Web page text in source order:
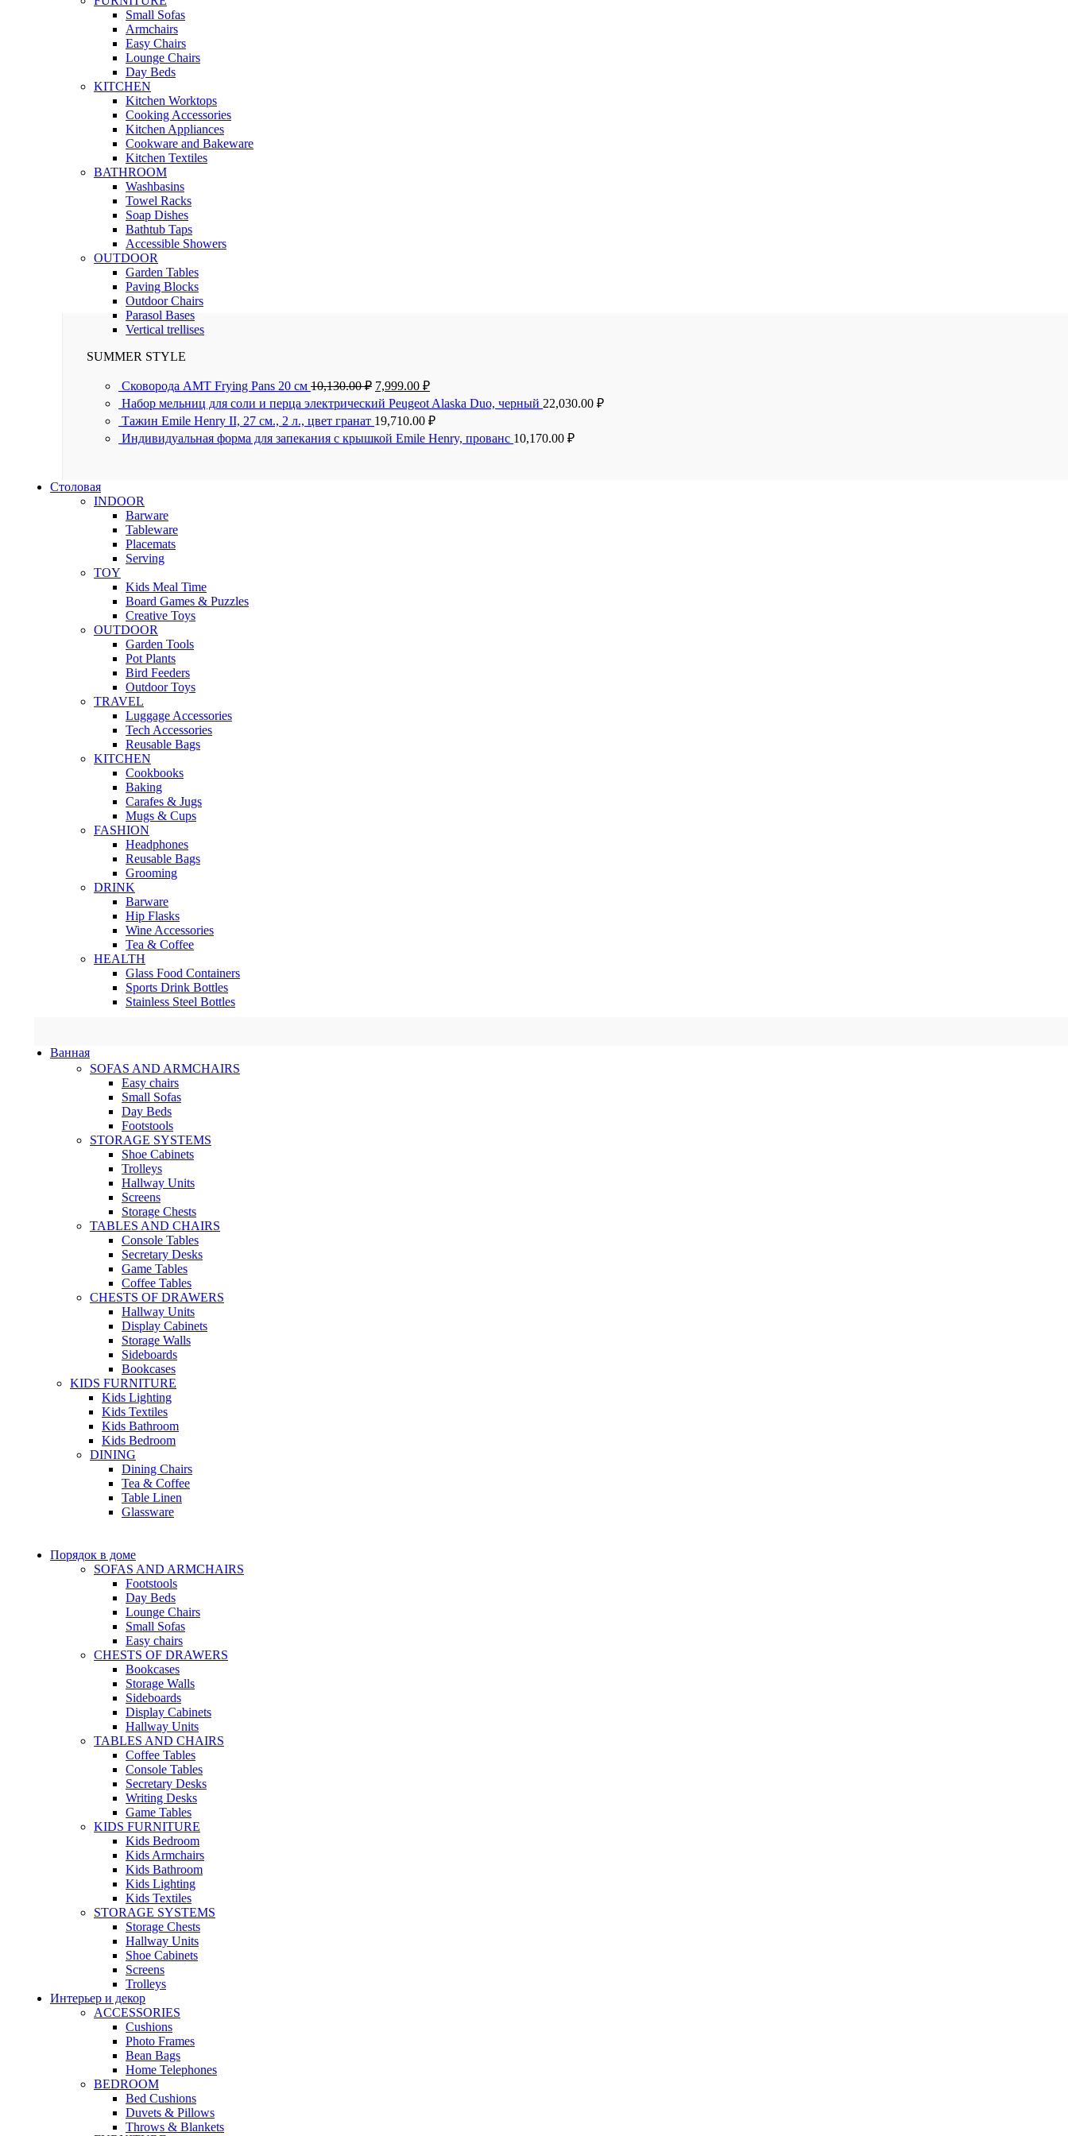
Small Sofas
Armchairs
Easy Chairs
Lounge Chairs
Day Beds
KITCHEN
Kitchen Worktops
Cooking Accessories
Kitchen Appliances
Cookware and Bakeware
Kitchen Textiles
BATHROOM
Washbasins
Towel Racks
Soap Dishes
Bathtub Taps
Accessible Showers
OUTDOOR
Garden Tables
Paving Blocks
Outdoor Chairs
Parasol Bases
Vertical trellises
SUMMER STYLE
Сковорода AMT Frying Pans 20 см 10,130.00₽ 7,999.00 ₽
Набор мельниц для соли и перца электрический Peugeot Alaska Duo, черный 22,030.00 ₽
Тажин Emile Henry II, 27 см., 2 л., цвет гранат 19,710.00 ₽
Индивидуальная форма для запекания с крышкой Emile Henry, прованс 10,170.00 ₽
Столовая
INDOOR
Barware
Tableware
Placemats
Serving
TOY
Kids Meal Time
Board Games & Puzzles
Creative Toys
OUTDOOR
Garden Tools
Pot Plants
Bird Feeders
Outdoor Toys
TRAVEL
Luggage Accessories
Tech Accessories
Reusable Bags
KITCHEN
Cookbooks
Baking
Carafes & Jugs
Mugs & Cups
FASHION
Headphones
Reusable Bags
Grooming
DRINK
Barware
Hip Flasks
Wine Accessories
Tea & Coffee
HEALTH
Glass Food Containers
Sports Drink Bottles
Stainless Steel Bottles
Ванная
SOFAS AND ARMCHAIRS
Easy chairs
Small Sofas
Day Beds
Footstools
STORAGE SYSTEMS
Shoe Cabinets
Trolleys
Hallway Units
Screens
Storage Chests
TABLES AND CHAIRS
Console Tables
Secretary Desks
Game Tables
Coffee Tables
CHESTS OF DRAWERS
Hallway Units
Display Cabinets
Storage Walls
Sideboards
Bookcases
KIDS FURNITURE
Kids Lighting
Kids Textiles
Kids Bathroom
Kids Bedroom
DINING
Dining Chairs
Tea & Coffee
Table Linen
Glassware
Порядок в доме
SOFAS AND ARMCHAIRS
Footstools
Day Beds
Lounge Chairs
Small Sofas
Easy chairs
CHESTS OF DRAWERS
Bookcases
Storage Walls
Sideboards
Display Cabinets
Hallway Units
TABLES AND CHAIRS
Coffee Tables
Console Tables
Secretary Desks
Writing Desks
Game Tables
KIDS FURNITURE
Kids Bedroom
Kids Armchairs
Kids Bathroom
Kids Lighting
Kids Textiles
STORAGE SYSTEMS
Storage Chests
Hallway Units
Shoe Cabinets
Screens
Trolleys
Интерьер и декор
ACCESSORIES
Cushions
Photo Frames
Bean Bags
Home Telephones
BEDROOM
Bed Cushions
Duvets & Pillows
Throws & Blankets